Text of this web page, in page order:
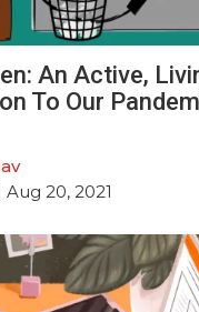
An Active,
To Our
Aug 20, 2021